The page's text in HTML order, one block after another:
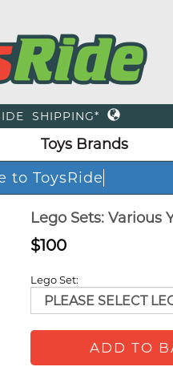
SHIPPING*
Toys Brands
to ToysRide
Lego Sets: Various
$100
Lego Set:
ADD TO